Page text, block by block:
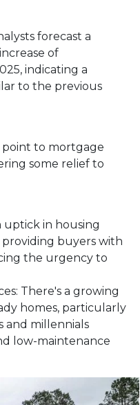
forecast a
of
indicating a
to the previous
point to mortgage
some relief to
uptick in housing
buyers with
the urgency to
There's a growing
homes, particularly
and millennials
low-maintenance